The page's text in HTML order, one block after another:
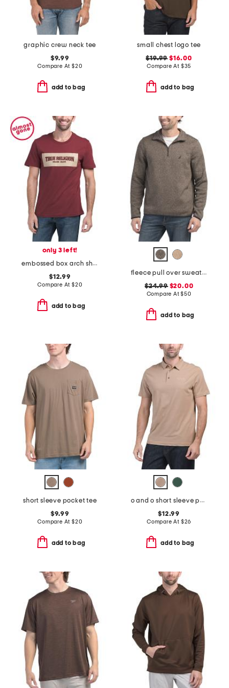
graphic crew neck tee
$9.99
Compare At $20
add to bag
small chest logo tee
$19.99 $16.00
Compare At $35
add to bag
only 3 left!
embossed box arch short sleeve tee
$12.99
Compare At $20
add to bag
fleece pull over sweatshirt
$24.99$20.00
Compare At$50
add to bag
short sleeve pocket tee
$9.99
Compare At $20
add to bag
o and o short sleeve polo
$12.99
Compare At $26
add to bag